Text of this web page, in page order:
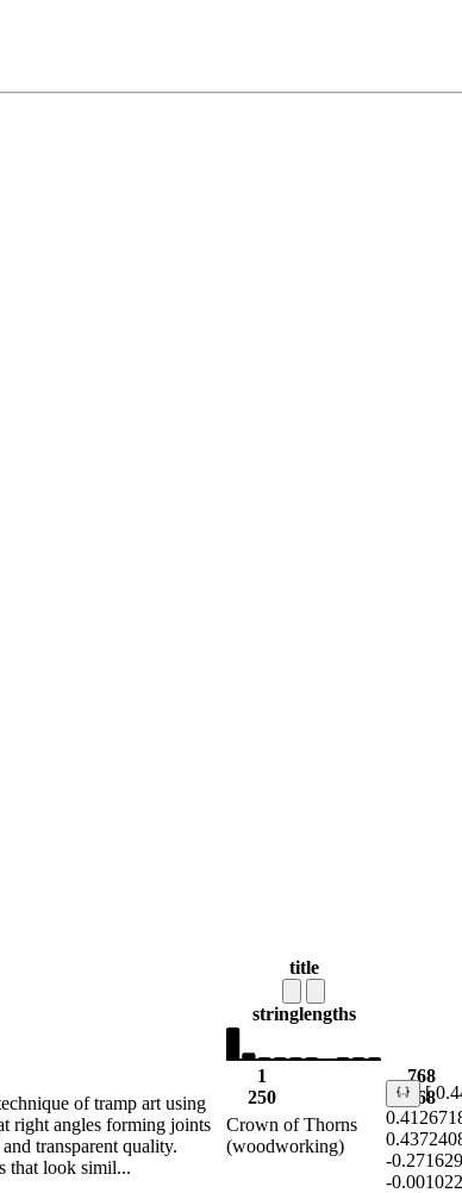
title
stringlengths
1
250
768
768
of tramp art using
right angles forming joints
transparent quality.
that look simil...
Crown of Thorns
(woodworking)
[
-
-